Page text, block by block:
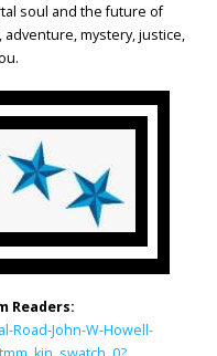
soul and the future of
adventure, mystery, justice,
Readers:
Road-John-W-Howell-